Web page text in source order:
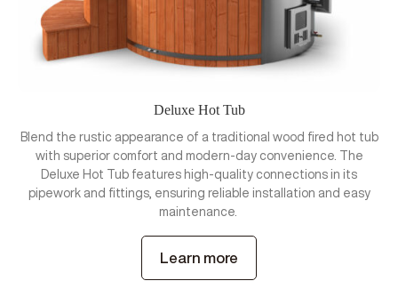
Deluxe Hot Tub
Blend the rustic appearance of a traditional wood fired hot tub
with superior comfort and modern-day convenience. The
Deluxe Hot Tub features high-quality connections in its
pipework and fittings, ensuring reliable installation and easy
maintenance.
Learn more